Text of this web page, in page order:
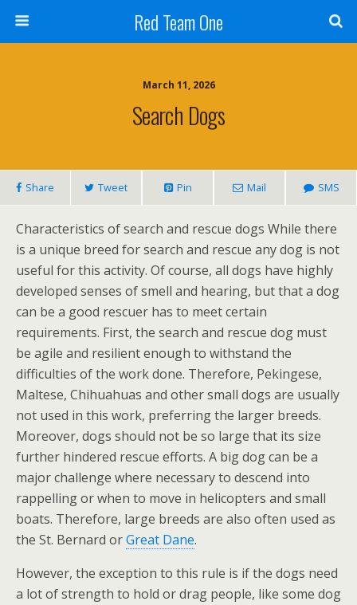
Red Team One
March 11, 2026
Search Dogs
Share Tweet Pin Mail SMS
Characteristics of search and rescue dogs While there
is a unique breed for search and rescue any dog is not
useful for this activity. Of course, all dogs have highly
developed senses of smell and hearing, but that a dog
can be a good rescuer has to meet certain
requirements. First, the search and rescue dog must
be agile and resilient enough to withstand the
difficulties of the work done. Therefore, Pekingese,
Maltese, Chihuahuas and other small dogs are usually
not used in this work, preferring the larger breeds.
Moreover, dogs should not be so large that its size
further hindered rescue efforts. A big dog can be a
major challenge where necessary to descend into
rappelling or when to move in helicopters and small
boats. Therefore, large breeds are also often used as
the St. Bernard orGreat Dane.
However, the exception to this rule is if the dogs need
a lot of strength to hold or drag people, like some dog